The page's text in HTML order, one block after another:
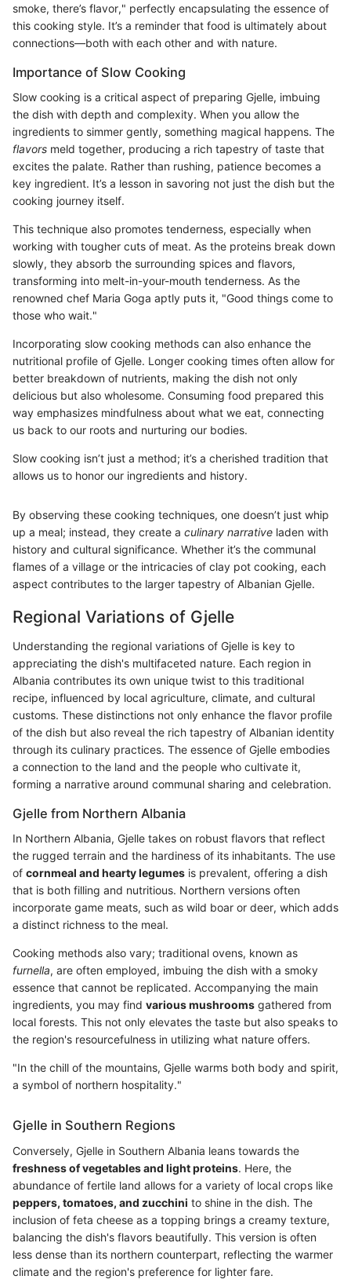
smoke, there’s flavor," perfectly encapsulating the essence of
this cooking style. It’s a reminder that food is ultimately about
connections—both with each other and with nature.
Importance of Slow Cooking
Slow cooking is a critical aspect of preparing Gjelle, imbuing
the dish with depth and complexity. When you allow the
ingredients to simmer gently, something magical happens. The
flavors meld together, producing a rich tapestry of taste that
excites the palate. Rather than rushing, patience becomes a
key ingredient. It’s a lesson in savoring not just the dish but the
cooking journey itself.
This technique also promotes tenderness, especially when
working with tougher cuts of meat. As the proteins break down
slowly, they absorb the surrounding spices and flavors,
transforming into melt-in-your-mouth tenderness. As the
renowned chef Maria Goga aptly puts it, "Good things come to
those who wait."
Incorporating slow cooking methods can also enhance the
nutritional profile of Gjelle. Longer cooking times often allow for
better breakdown of nutrients, making the dish not only
delicious but also wholesome. Consuming food prepared this
way emphasizes mindfulness about what we eat, connecting
us back to our roots and nurturing our bodies.
Slow cooking isn’t just a method; it’s a cherished tradition that
allows us to honor our ingredients and history.
By observing these cooking techniques, one doesn’t just whip
up a meal; instead, they create a culinary narrative laden with
history and cultural significance. Whether it’s the communal
flames of a village or the intricacies of clay pot cooking, each
aspect contributes to the larger tapestry of Albanian Gjelle.
Regional Variations of Gjelle
Understanding the regional variations of Gjelle is key to
appreciating the dish's multifaceted nature. Each region in
Albania contributes its own unique twist to this traditional
recipe, influenced by local agriculture, climate, and cultural
customs. These distinctions not only enhance the flavor profile
of the dish but also reveal the rich tapestry of Albanian identity
through its culinary practices. The essence of Gjelle embodies
a connection to the land and the people who cultivate it,
forming a narrative around communal sharing and celebration.
Gjelle from Northern Albania
In Northern Albania, Gjelle takes on robust flavors that reflect
the rugged terrain and the hardiness of its inhabitants. The use
of cornmeal and hearty legumes is prevalent, offering a dish
that is both filling and nutritious. Northern versions often
incorporate game meats, such as wild boar or deer, which adds
a distinct richness to the meal.
Cooking methods also vary; traditional ovens, known as
furnella, are often employed, imbuing the dish with a smoky
essence that cannot be replicated. Accompanying the main
ingredients, you may find various mushrooms gathered from
local forests. This not only elevates the taste but also speaks to
the region's resourcefulness in utilizing what nature offers.
"In the chill of the mountains, Gjelle warms both body and spirit,
a symbol of northern hospitality."
Gjelle in Southern Regions
Conversely, Gjelle in Southern Albania leans towards the
freshness of vegetables and light proteins. Here, the
abundance of fertile land allows for a variety of local crops like
peppers, tomatoes, and zucchini to shine in the dish. The
inclusion of feta cheese as a topping brings a creamy texture,
balancing the dish's flavors beautifully. This version is often
less dense than its northern counterpart, reflecting the warmer
climate and the region's preference for lighter fare.